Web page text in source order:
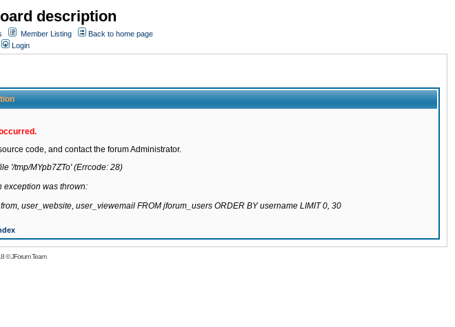
description
Member Listing
Back to home page
Login
code, and contact the forum Administrator.
'/tmp/MYpb7ZTo' (Errcode: 28)
exception was thrown:
user_website, user_viewemail FROM jforum_users ORDER BY username LIMIT 0, 30
©JForum Team